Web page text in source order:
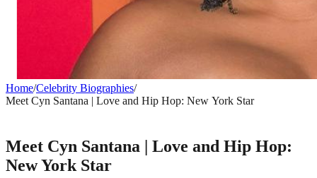
Home/Celebrity Biographies/
Meet Cyn Santana | Love and Hip Hop: New York Star
Meet Cyn Santana | Love and Hip Hop:
New York Star